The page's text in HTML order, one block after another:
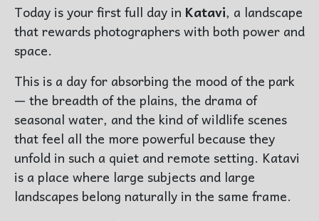
Today is your first full day in Katavi, a landscape
that rewards photographers with both power and
space.
This is a day for absorbing the mood of the park
— the breadth of the plains, the drama of
seasonal water, and the kind of wildlife scenes
that feel all the more powerful because they
unfold in such a quiet and remote setting. Katavi
is a place where large subjects and large
landscapes belong naturally in the same frame.